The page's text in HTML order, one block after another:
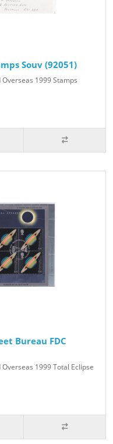
Souv (92051)
Overseas 1999 Stamps
Bureau FDC
1999 Total Eclipse